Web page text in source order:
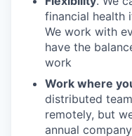
financial health
We work with
have the
work
Work where
distributed
remotely, but
annual